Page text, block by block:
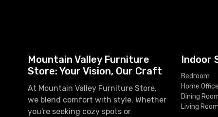
Mountain Valley Furniture
Store: Your Vision, Our Craft
At Mountain Valley Furniture Store,
we blend comfort with style. Whether
you're seeking cozy spots or
Indoor
Bedroom
Home
Dining
Living